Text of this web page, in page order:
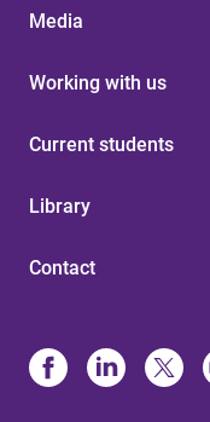
Media
Working with us
Current students
Library
Contact